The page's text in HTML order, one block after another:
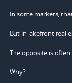
In some markets,
But in lakefront real
The opposite is
Why?